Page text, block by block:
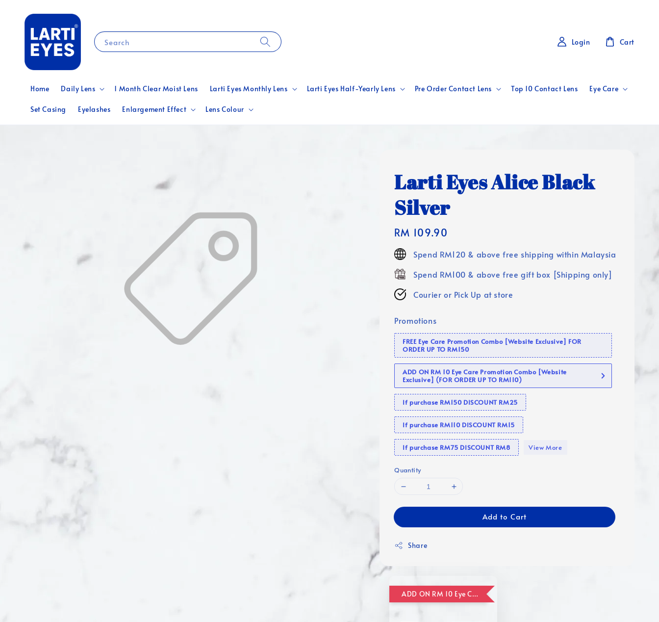
Search
Home Daily Lens 1 Month Clear Moist Lens Larti Eyes Monthly Lens Larti Eyes Half-Yearly Lens Pre Order Contact Lens Top 10 Contact Lens Eye Care
Set Casing Eyelashes Enlargement Effect Lens Colour
Login Cart
Larti Eyes Alice Black
Silver
Regular
price
RM 109.90
Spend RM120 & above free shipping within Malaysia
Spend RM100 & above free gift box [Shipping only]
Courier or Pick Up at store
Promotions
FREE Eye Care Promotion Combo [Website Exclusive] FOR
ORDER UP TO RM150
ADD ON RM 10 Eye Care Promotion Combo [Website
Exclusive] (FOR ORDER UP TO RM110)
If purchase RM150 DISCOUNT RM25
If purchase RM110 DISCOUNT RM15
If purchase RM75 DISCOUNT RM8 View More
Quantity
Add to Cart
Share
ADD ON RM 10 Eye Care Promotion Combo [Website Exclusive] (FOR ORDER UP TO RM110)